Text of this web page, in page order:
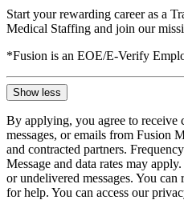
Start your rewarding career as a
Medical Staffing and join our
*Fusion is an EOE/E-Verify
Show less
By applying, you agree to receive
messages, or emails from Fusion
and contracted partners.
Message and data rates may
or undelivered messages. You
for help. You can access our